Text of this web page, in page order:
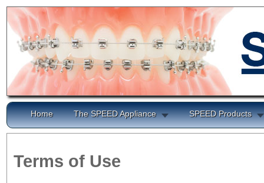
Home The SPEED Appliance SPEED Products
Terms of Use